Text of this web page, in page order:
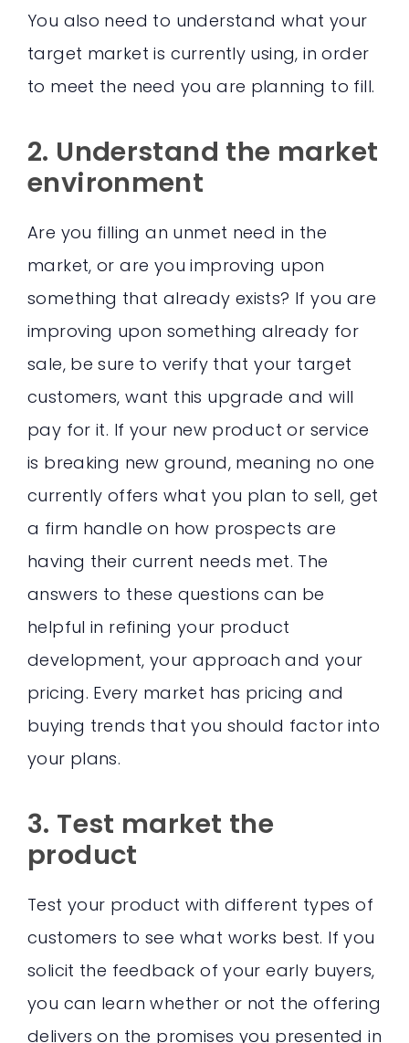
You also need to understand what your
target market is currently using, in order
to meet the need you are planning to fill.
2. Understand the market
environment
Are you filling an unmet need in the
market, or are you improving upon
something that already exists? If you are
improving upon something already for
sale, be sure to verify that your target
customers, want this upgrade and will
pay for it. If your new product or service
is breaking new ground, meaning no one
currently offers what you plan to sell, get
a firm handle on how prospects are
having their current needs met. The
answers to these questions can be
helpful in refining your product
development, your approach and your
pricing. Every market has pricing and
buying trends that you should factor into
your plans.
3. Test market the
product
Test your product with different types of
customers to see what works best. If you
solicit the feedback of your early buyers,
you can learn whether or not the offering
delivers on the promises you presented in